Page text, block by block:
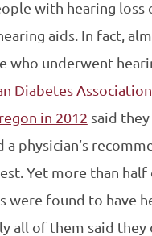
with hearing loss
aids. In fact,
who underwent
Diabetes
in 2012 said they
a physician’s
Yet more than half
were found to have
all of them said